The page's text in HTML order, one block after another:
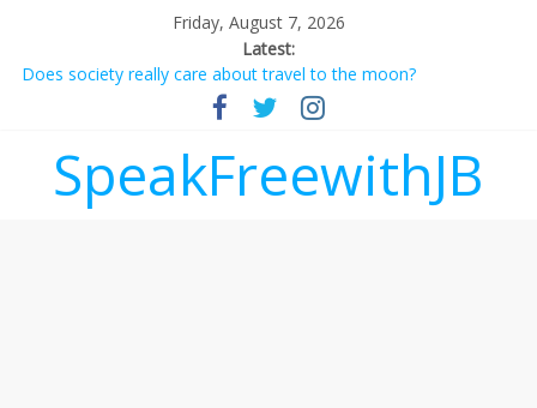
Friday, August 7, 2026
Latest:
Does society really care about travel to the moon?
Not everything deserves a standing ovation… just clap, people!
Why should I tip a contractor setting their own rates?
‘Melania’ is for an audience of 1. In this theatre, that’s me.
Seriously. Nobody else is here.
SpeakFreewithJB